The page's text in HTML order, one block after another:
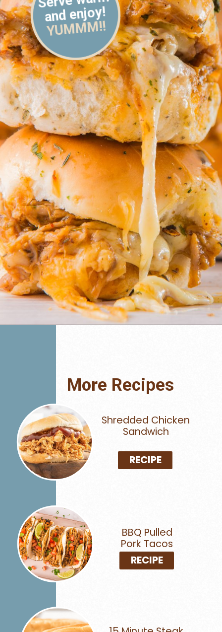
and enjoy!
YUMMM!!
Shredded Chicken
Sandwich
RECIPE
BBQ Pulled
Pork Tacos
RECIPE
More Recipes